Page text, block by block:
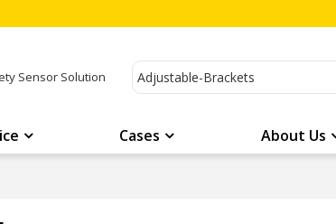
Sensor Solution
Cases About Us